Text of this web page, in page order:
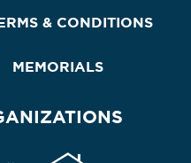
& CONDITIONS
MEMORIALS